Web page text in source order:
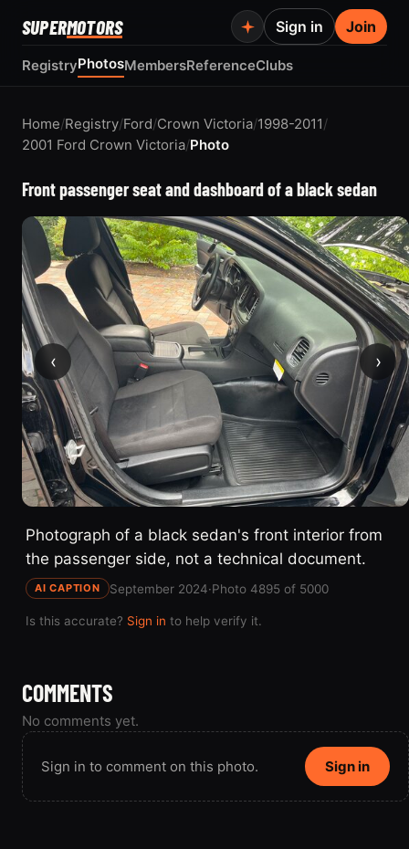
SUPERMOTORS
RegistryPhotosMembersReferenceClubs
Sign in Join
Home/Registry/Ford/Crown Victoria/1998-2011/
2001 Ford Crown Victoria/Photo
Front passenger seat and dashboard of a black sedan
‹ ›
Photograph of a black sedan's front interior from
the passenger side, not a technical document.
AI CAPTION September 2024·Photo 4895 of 5000
Is this accurate? Sign in to help verify it.
COMMENTS
No comments yet.
Sign in to comment on this photo. Sign in